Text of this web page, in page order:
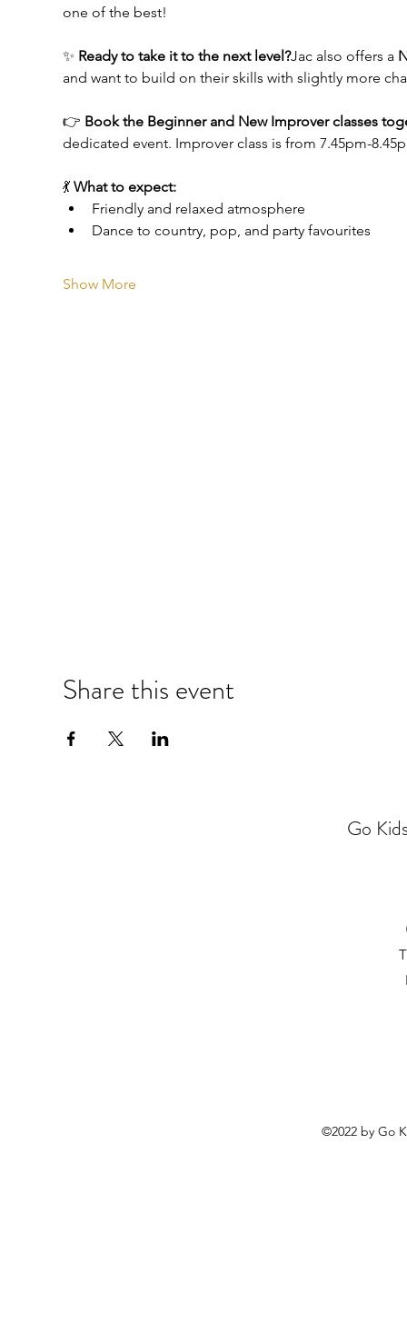
one of the best!
✨ Ready to take it to the next level?Jac also offers a
and want to build on their skills with slightly more
👉 Book the Beginner and New Improver classes
dedicated event. Improver class is from 7.45pm-
💃 What to expect:
Friendly and relaxed atmosphere
Dance to country, pop, and party favourites
Show More
Share this event
Go
©2022 by Go